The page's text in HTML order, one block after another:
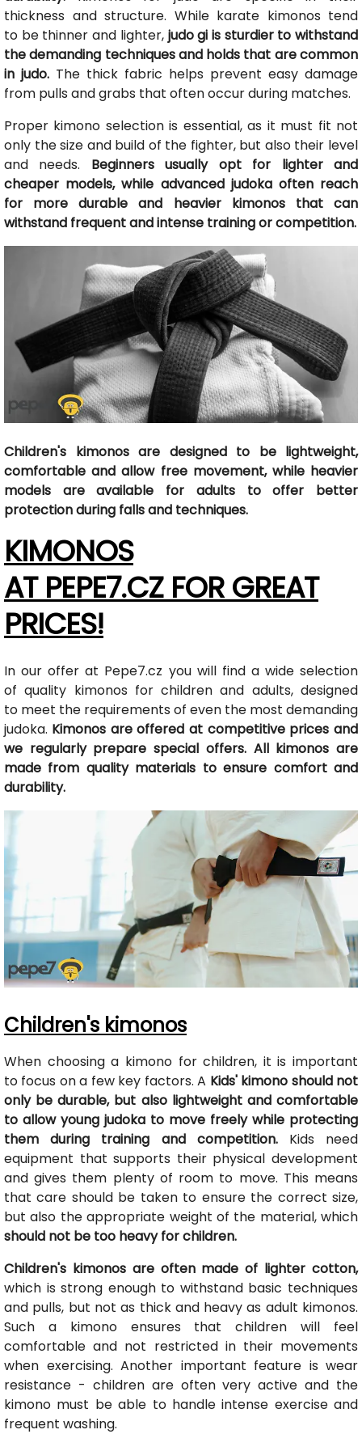
thickness and structure. While karate kimonos tend
to be thinner and lighter, judo gi is sturdier to withstand
the demanding techniques and holds that are common
in judo. The thick fabric helps prevent easy damage
from pulls and grabs that often occur during matches.
Proper kimono selection is essential, as it must fit not
only the size and build of the fighter, but also their level
and needs. Beginners usually opt for lighter and
cheaper models, while advanced judoka often reach
for more durable and heavier kimonos that can
withstand frequent and intense training or competition.
Children's kimonos are designed to be lightweight,
comfortable and allow free movement, while heavier
models are available for adults to offer better
protection during falls and techniques.
KIMONOS
AT PEPE7.CZ FOR GREAT
PRICES!
In our offer at Pepe7.cz you will find a wide selection
of quality kimonos for children and adults, designed
to meet the requirements of even the most demanding
judoka. Kimonos are offered at competitive prices and
we regularly prepare special offers. All kimonos are
made from quality materials to ensure comfort and
durability.
Children's kimonos
When choosing a kimono for children, it is important
to focus on a few key factors. A Kids' kimono should not
only be durable, but also lightweight and comfortable
to allow young judoka to move freely while protecting
them during training and competition.Kids need
equipment that supports their physical development
and gives them plenty of room to move. This means
that care should be taken to ensure the correct size,
but also the appropriate weight of the material, which
should not be too heavy for children.
Children's kimonos are often made of lighter cotton,
which is strong enough to withstand basic techniques
and pulls, but not as thick and heavy as adult kimonos.
Such a kimono ensures that children will feel
comfortable and not restricted in their movements
when exercising. Another important feature is wear
resistance - children are often very active and the
kimono must be able to handle intense exercise and
frequent washing.